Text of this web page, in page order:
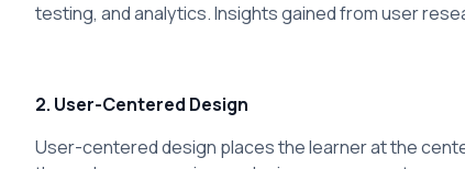
testing, and analytics. Insights gained from user
2. User-Centered Design
User-centered design places the learner at the